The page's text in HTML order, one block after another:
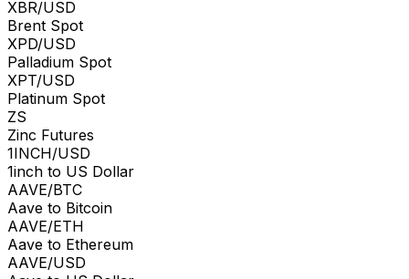
XBR/USD
Brent Spot
XPD/USD
Palladium Spot
XPT/USD
Platinum Spot
ZS
Zinc Futures
1INCH/USD
1inch to US Dollar
AAVE/BTC
Aave to Bitcoin
AAVE/ETH
Aave to Ethereum
AAVE/USD